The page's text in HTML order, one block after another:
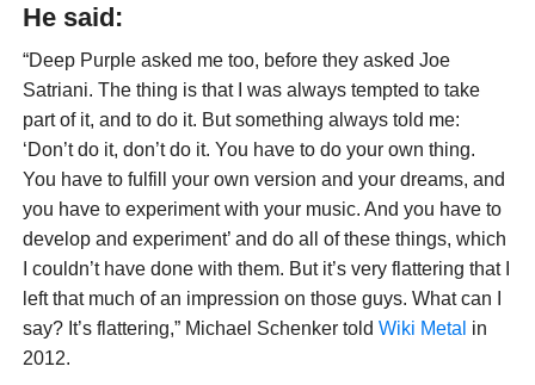
He said:
“Deep Purple asked me too, before they asked Joe
Satriani. The thing is that I was always tempted to take
part of it, and to do it. But something always told me:
‘Don’t do it, don’t do it. You have to do your own thing.
You have to fulfill your own version and your dreams, and
you have to experiment with your music. And you have to
develop and experiment’ and do all of these things, which
I couldn’t have done with them. But it’s very flattering that I
left that much of an impression on those guys. What can I
say? It’s flattering,” Michael Schenker told Wiki Metal in
2012.